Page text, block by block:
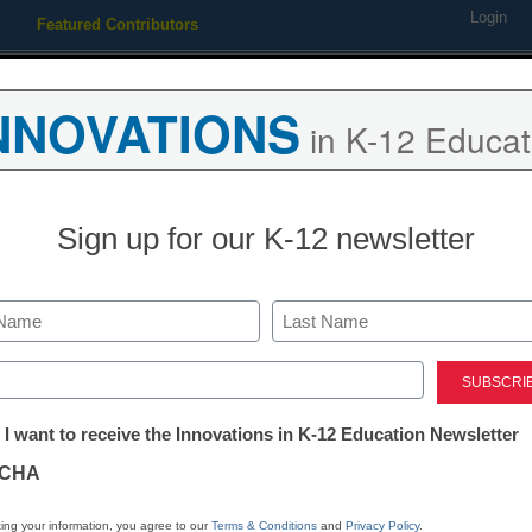
Featured Contributors Login
principals to
Stay
in K-12
Sign up for our K-12 newsletter
Last
I want to receive the Innovations in K-12 Education Newsletter
your information, you agree to ourTerms & Conditions and Privacy Policy.